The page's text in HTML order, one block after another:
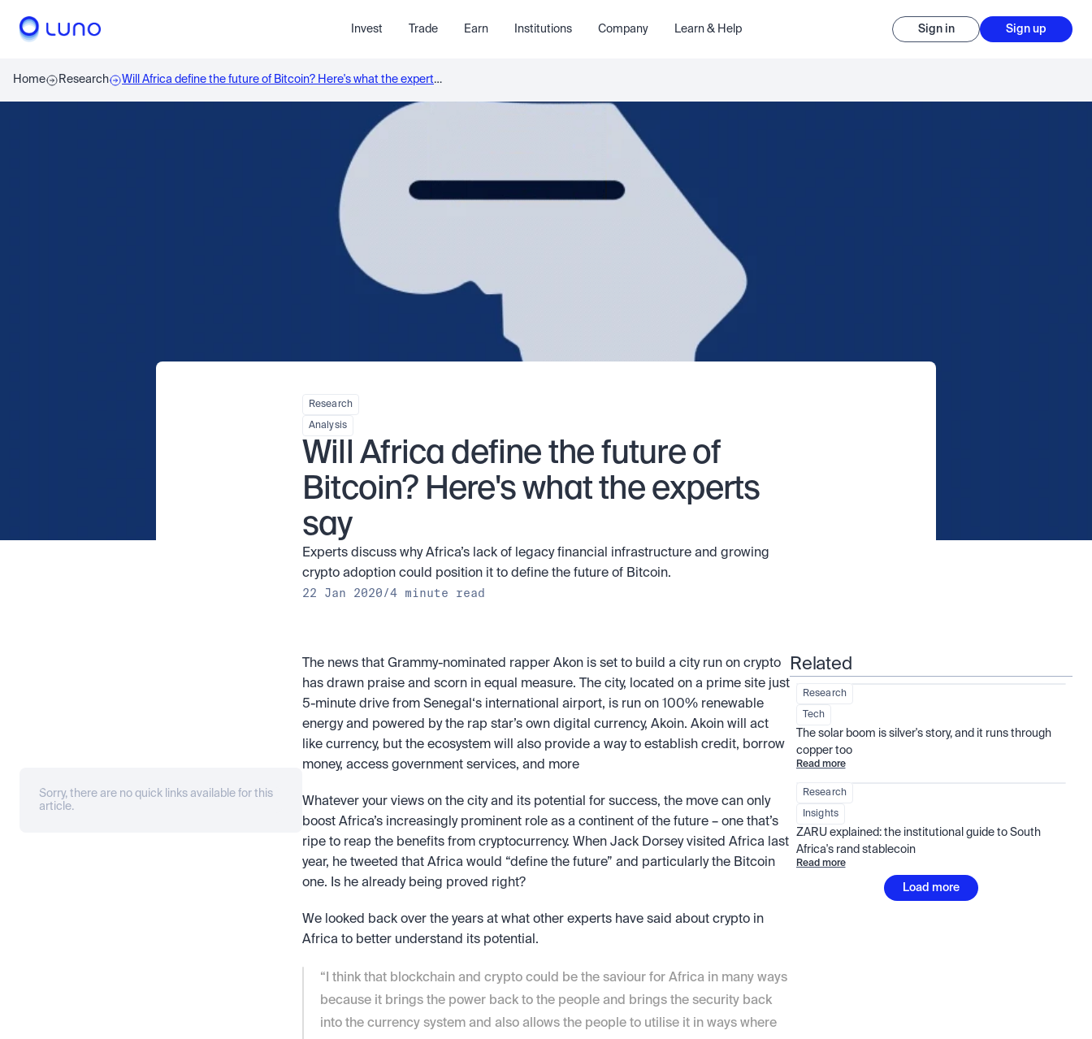
Invest Trade Earn Institutions Company Learn & Help Sign in Sign up
Home Research
Will Africa define the future of Bitcoin? Here's what the experts
Research
Analysis
Will Africa define the future of
Bitcoin? Here's what the experts
say
Experts discuss why Africa’s lack of legacy financial infrastructure and growing
crypto adoption could position it to define the future of Bitcoin.
22 Jan 2020/4 minute read
Sorry, there are no quick links available for this
article.
The news that Grammy-nominated rapper Akon is set to build a city run on crypto
has drawn praise and scorn in equal measure. The city, located on a prime site just
5-minute drive from Senegal‘s international airport, is run on 100% renewable
energy and powered by the rap star’s own digital currency, Akoin. Akoin will act
like currency, but the ecosystem will also provide a way to establish credit, borrow
money, access government services, and more
Whatever your views on the city and its potential for success, the move can only
boost Africa’s increasingly prominent role as a continent of the future – one that’s
ripe to reap the benefits from cryptocurrency. When Jack Dorsey visited Africa last
year, he tweeted that Africa would “define the future” and particularly the Bitcoin
one. Is he already being proved right?
We looked back over the years at what other experts have said about crypto in
Africa to better understand its potential.
“I think that blockchain and crypto could be the saviour for Africa in many ways
because it brings the power back to the people and brings the security back
into the currency system and also allows the people to utilise it in ways where
Related
Research
Tech
The solar boom is silver's story, and it runs through
copper too
Read more
Research
Insights
ZARU explained: the institutional guide to South
Africa's rand stablecoin
Read more
Load more